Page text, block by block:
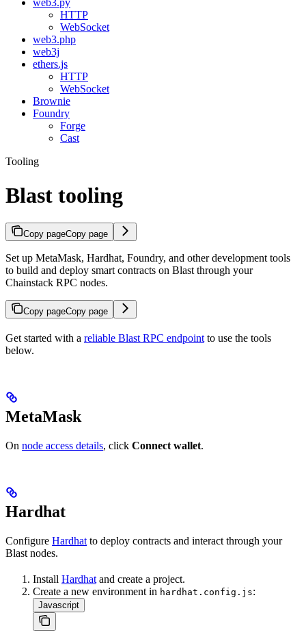
web3.py
HTTP
WebSocket
web3.php
web3j
ethers.js
HTTP
WebSocket
Brownie
Foundry
Forge
Cast
Tooling
Blast tooling
Copy pageCopy page
Set up MetaMask, Hardhat, Foundry, and other development tools
to build and deploy smart contracts on Blast through your
Chainstack RPC nodes.
Copy pageCopy page
Get started with a reliable Blast RPC endpoint to use the tools
below.
MetaMask
On node access details, click Connect wallet.
Hardhat
Configure Hardhat to deploy contracts and interact through your
Blast nodes.
Install Hardhat and create a project.
Create a new environment in hardhat.config.js:
Javascript